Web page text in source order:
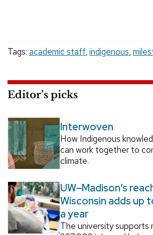
Tags: academic staff, indigenous,
Editor’s picks
Interwoven
How Indigenous
can work together to
climate.
UW–Madison’s
Wisconsin adds up
a year
The university supports